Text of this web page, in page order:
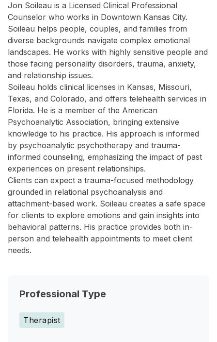
Jon Soileau is a Licensed Clinical Professional
Counselor who works in Downtown Kansas City.
Soileau helps people, couples, and families from
diverse backgrounds navigate complex emotional
landscapes. He works with highly sensitive people and
those facing personality disorders, trauma, anxiety,
and relationship issues.
Soileau holds clinical licenses in Kansas, Missouri,
Texas, and Colorado, and offers telehealth services in
Florida. He is a member of the American
Psychoanalytic Association, bringing extensive
knowledge to his practice. His approach is informed
by psychoanalytic psychotherapy and trauma-
informed counseling, emphasizing the impact of past
experiences on present relationships.
Clients can expect a trauma-focused methodology
grounded in relational psychoanalysis and
attachment-based work. Soileau creates a safe space
for clients to explore emotions and gain insights into
behavioral patterns. His practice provides both in-
person and telehealth appointments to meet client
needs.
Professional Type
Therapist